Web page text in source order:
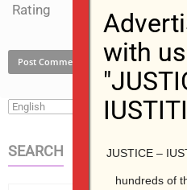
Rating
SEARCH
with
JUSTICE –
hundreds of